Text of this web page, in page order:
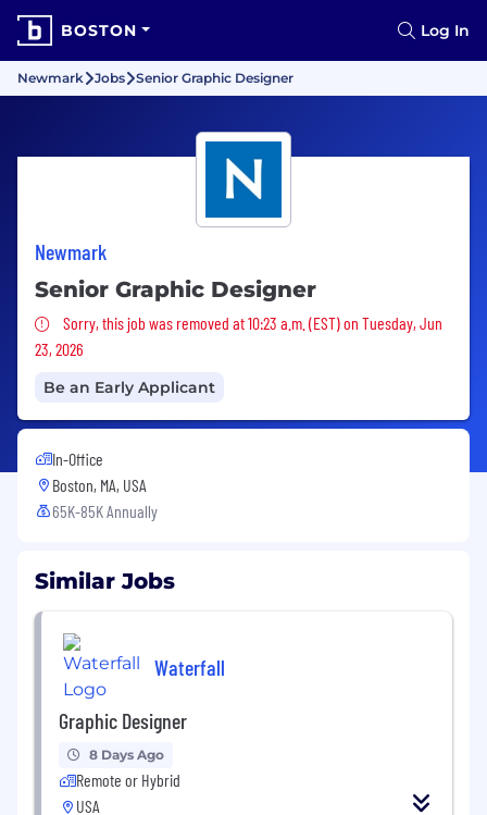
BOSTON Log In
Newmark Jobs Senior Graphic Designer
Newmark
Senior Graphic Designer
Sorry, this job was removed
Sorry, this job was removed at 10:23 a.m. (EST) on Tuesday, Jun
23, 2026
Be an Early Applicant
In-Office
Boston, MA, USA
65K-85K Annually
Similar Jobs
Waterfall
Graphic Designer
8 Days Ago
Remote or Hybrid
USA